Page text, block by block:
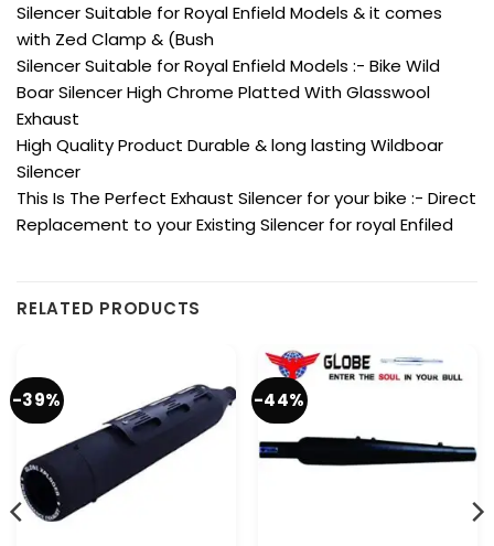
Silencer Suitable for Royal Enfield Models & it comes
with Zed Clamp & (Bush
Silencer Suitable for Royal Enfield Models :- Bike Wild
Boar Silencer High Chrome Platted With Glasswool
Exhaust
High Quality Product Durable & long lasting Wildboar
Silencer
This Is The Perfect Exhaust Silencer for your bike :- Direct
Replacement to your Existing Silencer for royal Enfiled
RELATED PRODUCTS
-39% -44%